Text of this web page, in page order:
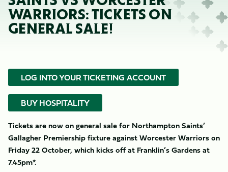
WARRIORS: TICKETS ON
GENERAL SALE!
LOG INTO YOUR TICKETING ACCOUNT
BUY HOSPITALITY
Tickets are now on general sale for Northampton Saints’
Gallagher Premiership fixture against Worcester Warriors on
Friday 22 October, which kicks off at Franklin’s Gardens at
7.45pm*.